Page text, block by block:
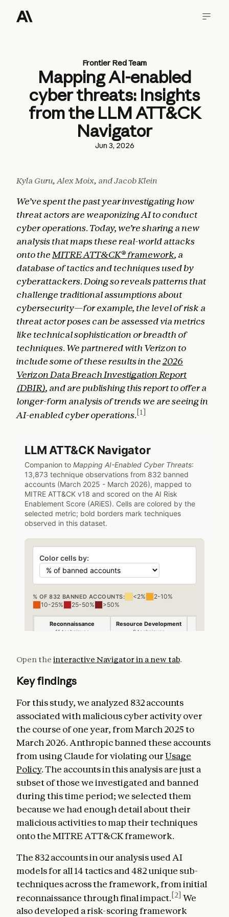
Frontier Red Team
Mapping AI-enabled
cyber threats: Insights
from the LLM ATT&CK
Navigator
Jun 3, 2026
Kyla Guru, Alex Moix, and Jacob Klein
We’ve spent the past year investigating how
threat actors are weaponizing AI to conduct
cyber operations. Today, we’re sharing a new
analysis that maps these real-world attacks
onto the MITRE ATT&CK® framework, a
database of tactics and techniques used by
cyberattackers. Doing so reveals patterns that
challenge traditional assumptions about
cybersecurity—for example, the level of risk a
threat actor poses can be assessed via metrics
like technical sophistication or breadth of
techniques. We partnered with Verizon to
include some of these results in the2026
Verizon Data Breach Investigation Report
(DBIR), and are publishing this report to offer a
longer-form analysis of trends we are seeing in
AI-enabled cyber operations. [1]
Open the interactive Navigator in a new tab.
Key findings
For this study, we analyzed 832 accounts
associated with malicious cyber activity over
the course of one year, from March 2025 to
March 2026. Anthropic banned these accounts
from using Claude for violating ourUsage
Policy. The accounts in this analysis are just a
subset of those we investigated and banned
during this time period; we selected them
because we had enough detail about their
malicious activities to map their techniques
onto the MITRE ATT&CK framework.
The 832 accounts in our analysis used AI
models for all 14 tactics and 482 unique sub-
techniques across the framework, from initial
reconnaissance through final impact. [2] We
also developed a risk-scoring framework